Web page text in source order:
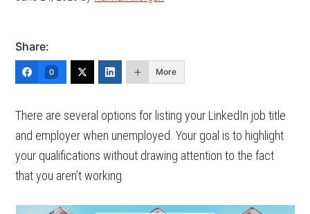
Share:
0 More
There are several options for listing your LinkedIn job title
and employer when unemployed. Your goal is to highlight
your qualifications without drawing attention to the fact
that you aren’t working.